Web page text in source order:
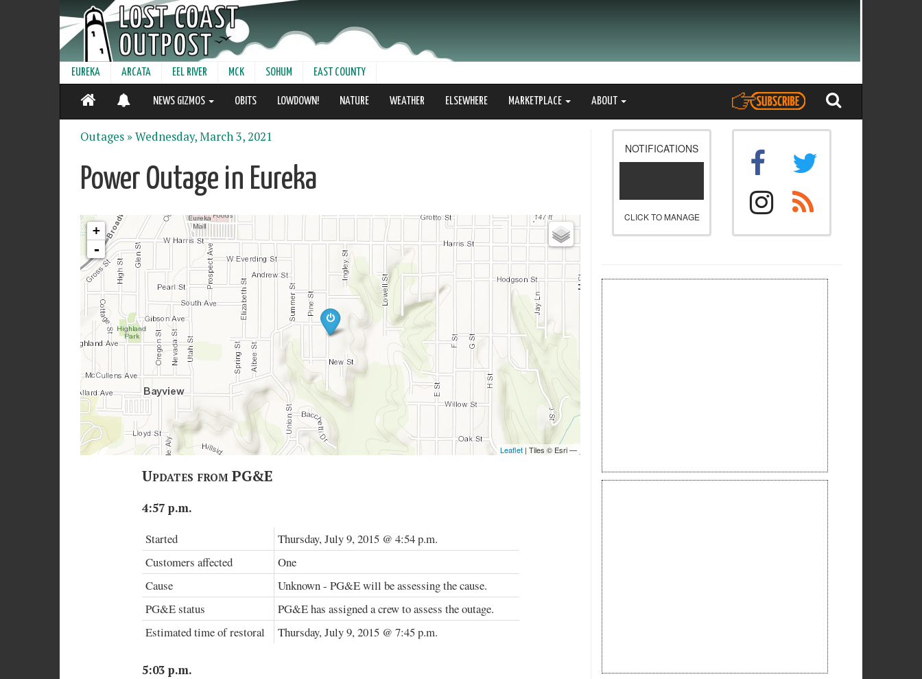
EUREKA ARCATA EEL RIVER MCK SOHUM EAST COUNTY
NEWS GIZMOS OBITS LOWDOWN! NATURE WEATHER ELSEWHERE MARKETPLACE ABOUT
Outages »Wednesday, March 3, 2021
Power Outage in Eureka
Updates from PG&E
4:57 p.m.
Started
Thursday, July 9, 2015 @ 4:54 p.m.
Customers affected
One
Cause
Unknown - PG&E will be assessing the cause.
PG&E status
PG&E has assigned a crew to assess the outage.
Estimated time of restoral
Thursday, July 9, 2015 @ 7:45 p.m.
5:03 p.m.
NOTIFICATIONS
CLICK TO MANAGE